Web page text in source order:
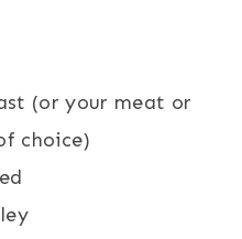
(or your meat or
choice)